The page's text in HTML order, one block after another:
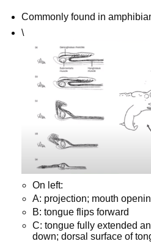
Commonly found in
\
On left:
A: projection; mouth
B: tongue flips forward
C: tongue fully extended
down; dorsal surface of